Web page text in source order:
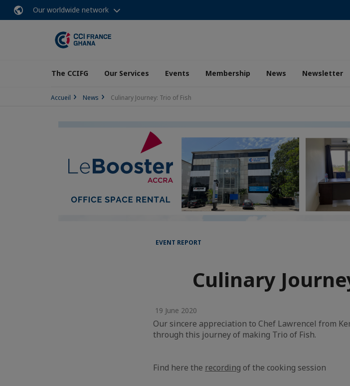
Our worldwide network
The CCIFG Our Services Events Membership News Newsletter
Accueil News Culinary Journey: Trio of Fish
EVENT REPORT
Culinary
19 June 2020
Our sincere appreciation to Chef Lawrencel from
through this journey of making Trio of Fish.
Find here the recording of the cooking session